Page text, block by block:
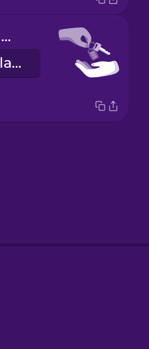
Here are your keys.
Hérna eru lyklarnir þínir.